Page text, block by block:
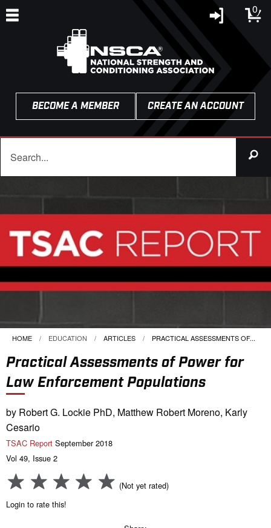
0
BECOME A MEMBER CREATE AN ACCOUNT
HOME EDUCATION ARTICLES CURRENT:
PRACTICAL ASSESSMENTS OF...
Practical Assessments of Power for
Law Enforcement Populations
by Robert G. Lockie PhD, Matthew Robert Moreno, Karly
Cesario
TSAC Report September 2018
Vol 49, Issue 2
(Not yet rated)
Login to rate this!